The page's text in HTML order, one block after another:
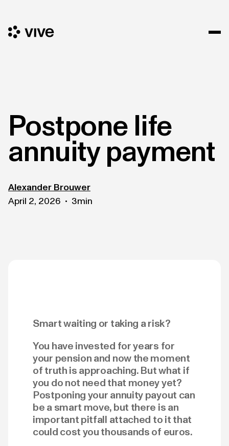
Postpone life
annuity payment
Alexander Brouwer
April 2, 2026 • 3min
Smart waiting or taking a risk?
You have invested for years for
your pension and now the moment
of truth is approaching. But what if
you do not need that money yet?
Postponing your annuity payout can
be a smart move, but there is an
important pitfall attached to it that
could cost you thousands of euros.